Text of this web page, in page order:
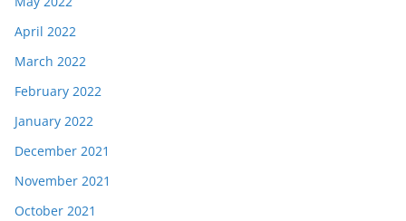
April 2022
March 2022
February 2022
January 2022
December 2021
November 2021
October 2021